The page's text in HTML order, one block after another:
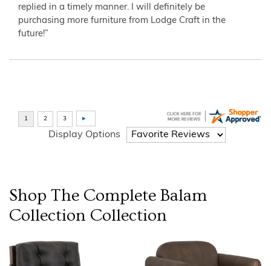
replied in a timely manner. I will definitely be
purchasing more furniture from Lodge Craft in the
future!”
Display Options
Shop The Complete Balam
Collection Collection